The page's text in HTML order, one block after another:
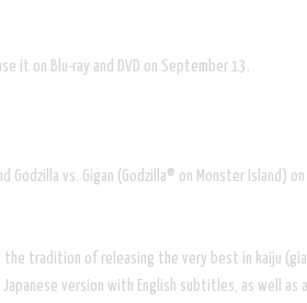
it on Blu-ray and DVD on September 13.
vs. Gigan (Godzilla® on Monster Island) on
the tradition of releasing the very best in kaiju
Japanese version with English subtitles, as well